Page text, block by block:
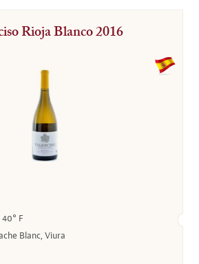
Rioja Blanco 2016
40° F
Blanc, Viura